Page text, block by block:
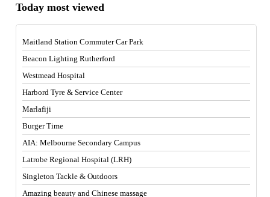
Today most viewed
Maitland Station Commuter Car Park
Beacon Lighting Rutherford
Westmead Hospital
Harbord Tyre & Service Center
Marlafiji
Burger Time
AIA: Melbourne Secondary Campus
Latrobe Regional Hospital (LRH)
Singleton Tackle & Outdoors
Amazing beauty and Chinese massage